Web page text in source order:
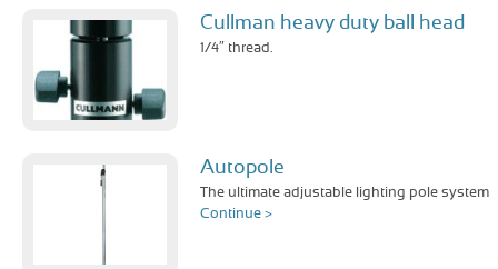
Cullman heavy duty ball head
1/4″ thread.
Autopole
The ultimate adjustable lighting pole system
Continue >